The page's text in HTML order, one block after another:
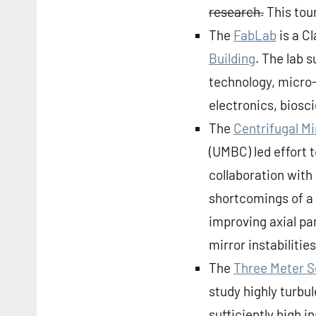
research.This
The FabLab is a
Building. The lab
technology,
electronics,
The Centrifugal
(UMBC) led effort
collaboration with
shortcomings of
improving axial
mirror
The Three Meter
study highly